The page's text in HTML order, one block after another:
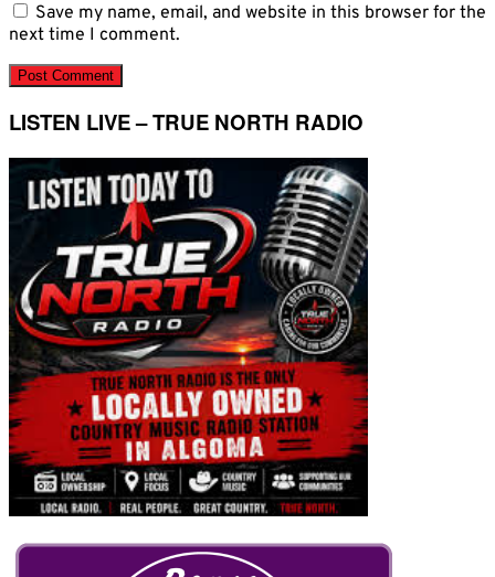
Save my name, email, and website in this browser for the
next time I comment.
LISTEN LIVE – TRUE NORTH RADIO